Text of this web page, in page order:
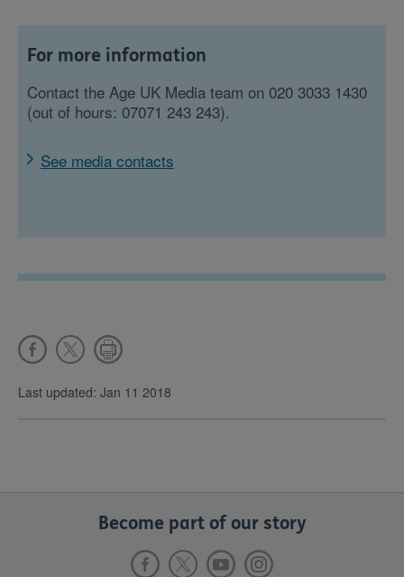
For more information
Contact the Age UK Media team on 020 3033 1430
(out of hours: 07071 243 243).
See media contacts
Last updated: Jan 11 2018
Become part of our story